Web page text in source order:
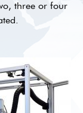
three or four